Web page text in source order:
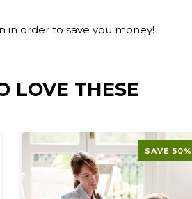
order to save you money!
LOVE THESE
SAVE 50%